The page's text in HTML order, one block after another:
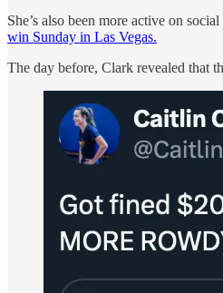
She’s also been more active on
win Sunday in Las Vegas.
The day before, Clark revealed that